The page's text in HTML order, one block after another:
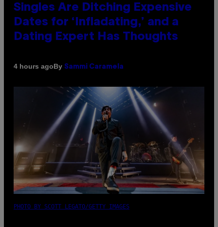
Singles Are Ditching Expensive
Dates for ‘Infladating,’ and a
Dating Expert Has Thoughts
4 hours agoBy Sammi Caramela
PHOTO BY SCOTT LEGATO/GETTY IMAGES